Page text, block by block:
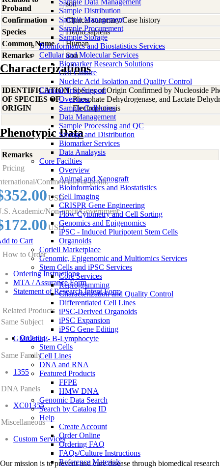
Sample Data Management
Sample Distribution
Sample Management
Sample Procurement
Sample Storage
Bioinformatics and Biostatistics Services
Cellular and Molecular Services
Biomarker Research Solutions
Cell Culture
Nucleic Acid Isolation and Quality Control
Clinical Trial Support
Overview
Sample Collection
Data Management
Sample Processing and QC
Storage and Distribution
Biomarker Services
Data Analaysis
Core Facilties
Overview
Animal and Xenograft
Bioinformatics and Biostatistics
Cell Imaging
CRISPR Gene Engineering
Flow Cytometry and Cell Sorting
Genomics and Epigenomics
iPSC - Induced Pluripotent Stem Cells
Organoids
Coriell Marketplace
Genomic, Epigenomic and Multiomics Services
Stem Cells and iPSC Services
Core Services
Reprogramming
Characterization and Quality Control
Differentiated Cell Lines
iPSC-Derived Organoids
iPSC Expansion
iPSC Gene Editing
Ordering
Stem Cells
Cell Lines
DNA and RNA
Featured Products
FFPE
HMW DNA
Genomic Data Search
Search by Catalog ID
Help
Create Account
Order Online
Ordering FAQ
FAQs/Culture Instructions
Reference Materials
Proband
son
Confirmation
Clinical summary/Case history
Species
Homo sapiens
Common Name
Human
Remarks
Son
Characterizations
IDENTIFICATION
OF SPECIES OF
ORIGIN
Species of Origin Confirmed by Nucleoside
Phosphate Dehydrogenase, and Lactate
Electrophoresis
Phenotypic Data
Remarks
Pricing
Commercial/For-profit:
USD
Academic/Non-profit/Government:
USD
to Cart
How to Order
Ordering Instructions
MTA / Assurance Form
Statement of Research Intent Form
Related Products
Same Subject
GM12404 - B-Lymphocyte
Same Family
1355
DNA Panels
XC01355
Miscellaneous
Custom Services
Our mission is to prevent and cure disease through biomedical